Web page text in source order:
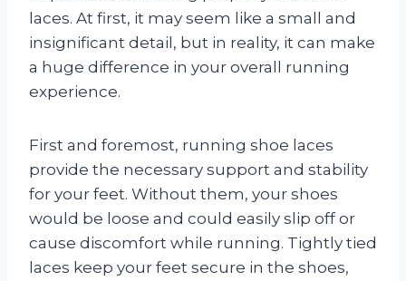
laces. At first, it may seem like a small and
insignificant detail, but in reality, it can make
a huge difference in your overall running
experience.
First and foremost, running shoe laces
provide the necessary support and stability
for your feet. Without them, your shoes
would be loose and could easily slip off or
cause discomfort while running. Tightly tied
laces keep your feet secure in the shoes,